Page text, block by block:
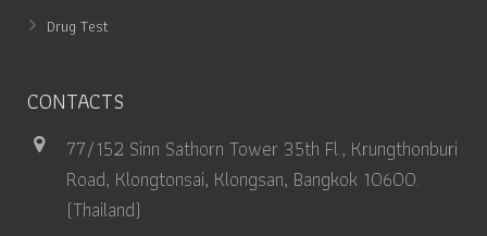
Drug Test
CONTACTS
77/152 Sinn Sathorn Tower 35th Fl., Krungthonburi
Road, Klongtonsai, Klongsan, Bangkok 10600.
(Thailand)